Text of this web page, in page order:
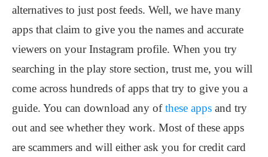
alternatives to just post feeds. Well, we have many
apps that claim to give you the names and accurate
viewers on your Instagram profile. When you try
searching in the play store section, trust me, you will
come across hundreds of apps that try to give you a
guide. You can download any ofthese apps and try
out and see whether they work. Most of these apps
are scammers and will either ask you for credit card